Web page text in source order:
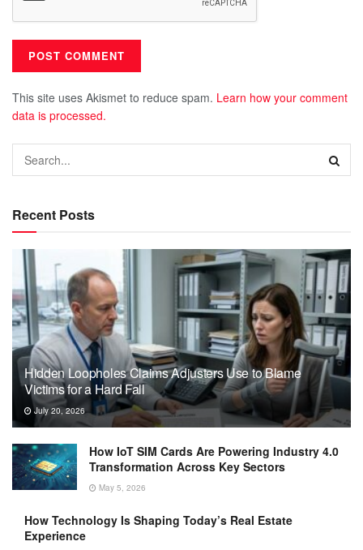
This site uses Akismet to reduce spam. Learn how your comment
data is processed.
Recent Posts
Hidden Loopholes Claims Adjusters Use to Blame
Victims for a Hard Fall
July 20, 2026
How IoT SIM Cards Are Powering Industry 4.0
Transformation Across Key Sectors
May 5, 2026
How Technology Is Shaping Today’s Real Estate
Experience